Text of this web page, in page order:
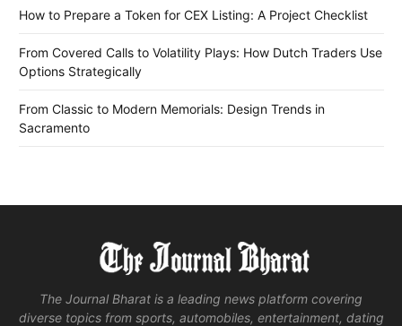
How to Prepare a Token for CEX Listing: A Project Checklist
From Covered Calls to Volatility Plays: How Dutch Traders Use
Options Strategically
From Classic to Modern Memorials: Design Trends in
Sacramento
The Journal Bharat is a leading news platform covering
diverse topics from sports, automobiles, entertainment, dating